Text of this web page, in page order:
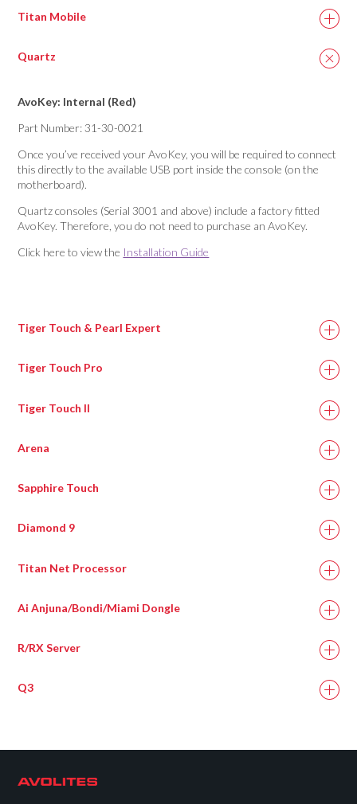
Titan Mobile
Quartz
AvoKey: Internal (Red)
Part Number: 31-30-0021
Once you’ve received your AvoKey, you will be required to connect
this directly to the available USB port inside the console (on the
motherboard).
Quartz consoles (Serial 3001 and above) include a factory fitted
AvoKey. Therefore, you do not need to purchase an AvoKey.
Click here to view the Installation Guide
Tiger Touch & Pearl Expert
Tiger Touch Pro
Tiger Touch II
Arena
Sapphire Touch
Diamond 9
Titan Net Processor
Ai Anjuna/Bondi/Miami Dongle
R/RX Server
Q3